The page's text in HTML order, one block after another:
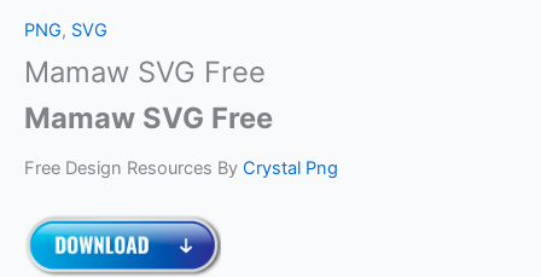
PNG, SVG
Mamaw SVG Free
Mamaw SVG Free
Free Design Resources By Crystal Png